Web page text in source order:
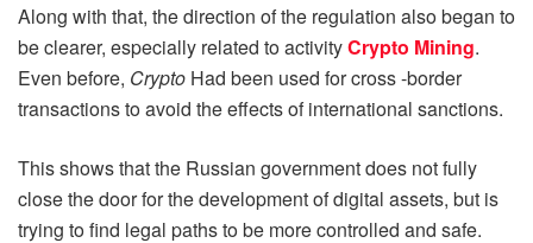
Along with that, the direction of the regulation also began to
be clearer, especially related to activityCrypto Mining.
Even before, Crypto Had been used for cross -border
transactions to avoid the effects of international sanctions.
This shows that the Russian government does not fully
close the door for the development of digital assets, but is
trying to find legal paths to be more controlled and safe.